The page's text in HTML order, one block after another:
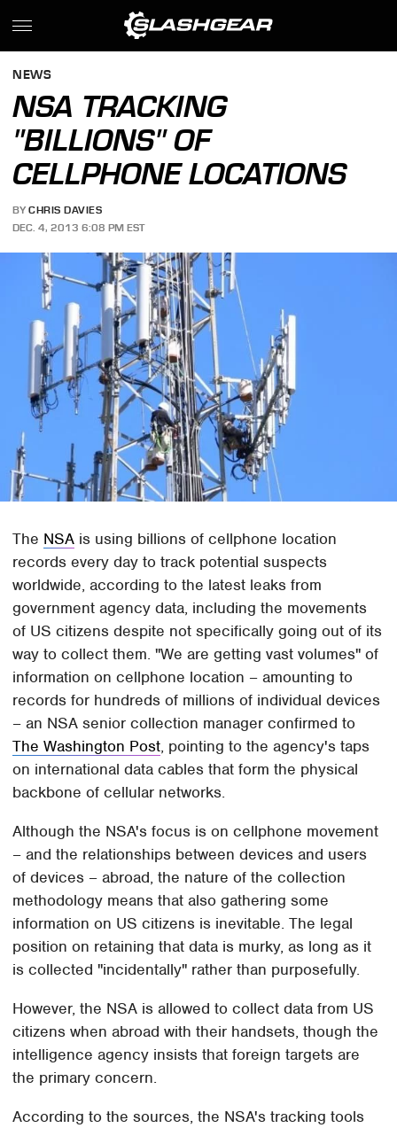
NEWS
NSA TRACKING
"BILLIONS" OF
CELLPHONE LOCATIONS
BY CHRIS DAVIES
DEC. 4, 2013 6:08 PM EST
The NSA is using billions of cellphone location
records every day to track potential suspects
worldwide, according to the latest leaks from
government agency data, including the movements
of US citizens despite not specifically going out of its
way to collect them. "We are getting vast volumes" of
information on cellphone location – amounting to
records for hundreds of millions of individual devices
– an NSA senior collection manager confirmed to
The Washington Post, pointing to the agency's taps
on international data cables that form the physical
backbone of cellular networks.
Although the NSA's focus is on cellphone movement
– and the relationships between devices and users
of devices – abroad, the nature of the collection
methodology means that also gathering some
information on US citizens is inevitable. The legal
position on retaining that data is murky, as long as it
is collected "incidentally" rather than purposefully.
However, the NSA is allowed to collect data from US
citizens when abroad with their handsets, though the
intelligence agency insists that foreign targets are
the primary concern.
According to the sources, the NSA's tracking tools